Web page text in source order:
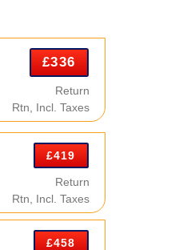
£336
Return
Rtn, Incl. Taxes
£419
Return
Rtn, Incl. Taxes
£458